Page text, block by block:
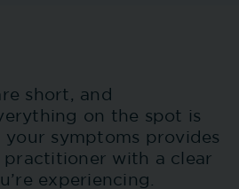
short, and
on the spot is
symptoms provides
practitioner with a clear
experiencing.